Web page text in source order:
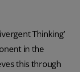
Thinking’
in the
this through